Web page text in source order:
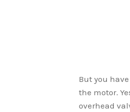
But you
the motor.
overhead